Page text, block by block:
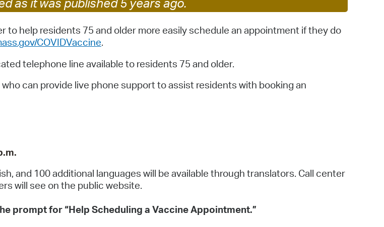
Pay Bills Online
Property Database
View News
Watch City Council
help residents 75 and older more easily schedule an appointment if they do
COVIDVaccine.
telephone line available to residents 75 and older.
can provide live phone support to assist residents with booking an
and 100 additional languages will be available through translators. Call center
will see on the public website.
prompt for “Help Scheduling a Vaccine Appointment.”